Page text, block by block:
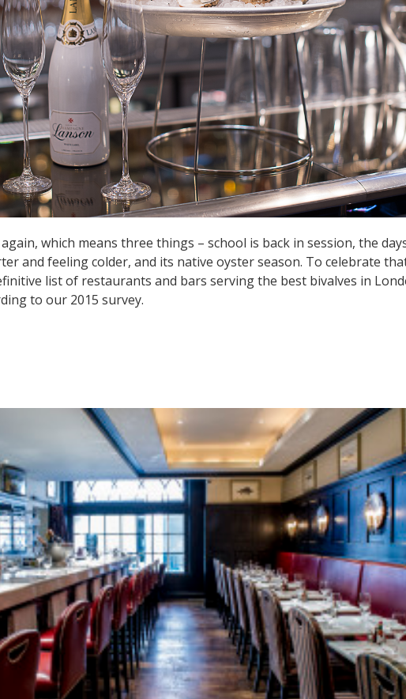
which means three things – school is back in session, the
and feeling colder, and its native oyster season. To celebrate
list of restaurants and bars serving the best bivalves in
to our 2015 survey.